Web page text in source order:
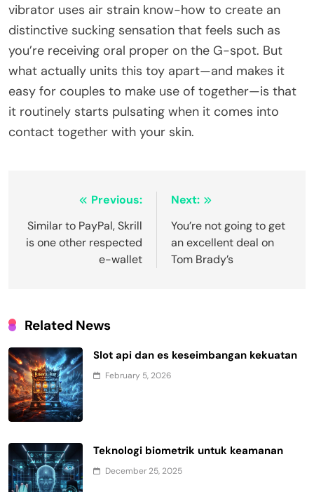
vibrator uses air strain know-how to create an
distinctive sucking sensation that feels such as
you’re receiving oral proper on the G-spot. But
what actually units this toy apart—and makes it
easy for couples to make use of together—is that
it routinely starts pulsating when it comes into
contact together with your skin.
navigation
Previous:
Similar to PayPal, Skrill
is one other respected
e-wallet
Next:
You’re not going to get
an excellent deal on
Tom Brady’s
Related News
Slot api dan es keseimbangan kekuatan
February 5, 2026
Teknologi biometrik untuk keamanan
December 25, 2025